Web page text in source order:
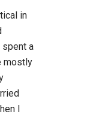
in
spent a
mostly
I